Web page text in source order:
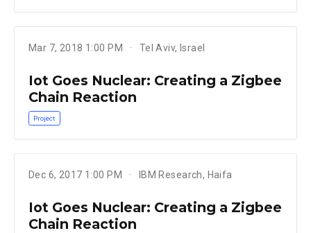
Mar 7, 2018 1:00 PM Tel Aviv, Israel
Iot Goes Nuclear: Creating a Zigbee
Chain Reaction
Project
Dec 6, 2017 1:00 PM IBM Research, Haifa
Iot Goes Nuclear: Creating a Zigbee
Chain Reaction